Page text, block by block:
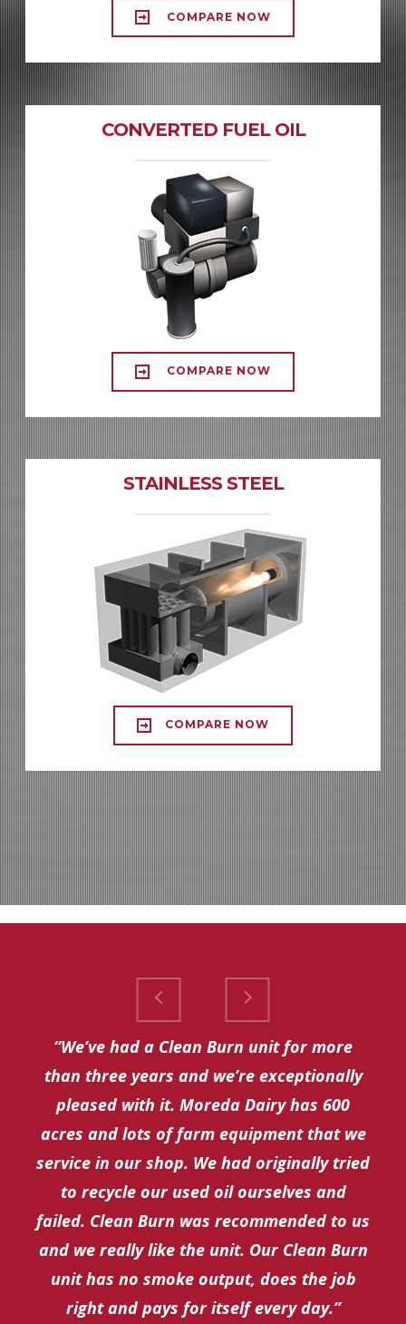
COMPARE NOW
CONVERTED FUEL OIL
COMPARE NOW
STAINLESS STEEL
COMPARE NOW
“We’ve had a Clean Burn unit for more
than three years and we’re exceptionally
pleased with it. Moreda Dairy has 600
acres and lots of farm equipment that we
service in our shop. We had originally tried
to recycle our used oil ourselves and
failed. Clean Burn was recommended to us
and we really like the unit. Our Clean Burn
unit has no smoke output, does the job
right and pays for itself every day.”